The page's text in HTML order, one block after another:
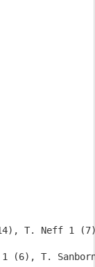
T. Neff 1
1 (6), T.